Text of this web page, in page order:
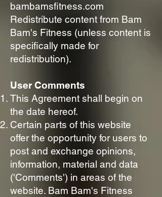
bambamsfitness.com
Redistribute content from Bam
Bam's Fitness (unless content is
specifically made for
redistribution).
User Comments
This Agreement shall begin on
the date hereof.
Certain parts of this website
offer the opportunity for users to
post and exchange opinions,
information, material and data
('Comments') in areas of the
website. Bam Bam's Fitness